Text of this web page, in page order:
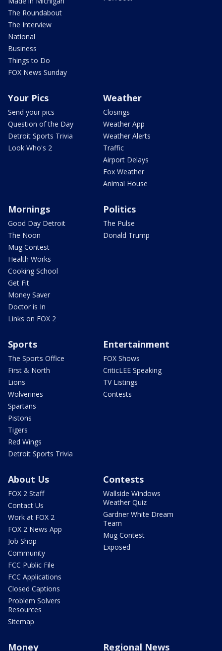
The Roundabout
The Interview
National
Business
Things to Do
FOX News Sunday
Your Pics
Send your pics
Question of the Day
Detroit Sports Trivia
Look Who's 2
Weather
Closings
Weather App
Weather Alerts
Traffic
Airport Delays
Fox Weather
Animal House
Mornings
Good Day Detroit
The Noon
Mug Contest
Health Works
Cooking School
Get Fit
Money Saver
Doctor is In
Links on FOX 2
Politics
The Pulse
Donald Trump
Sports
The Sports Office
First & North
Lions
Wolverines
Spartans
Pistons
Tigers
Red Wings
Detroit Sports Trivia
Entertainment
FOX Shows
CriticLEE Speaking
TV Listings
Contests
About Us
FOX 2 Staff
Contact Us
Work at FOX 2
FOX 2 News App
Job Shop
Community
FCC Public File
FCC Applications
Closed Captions
Problem Solvers
Resources
Sitemap
Contests
Wallside Windows
Weather Quiz
Gardner White Dream
Team
Mug Contest
Exposed
Money Regional News